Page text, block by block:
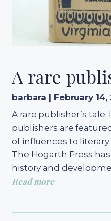
A rare
barbara | February 14,
A rare publisher’s
publishers are
of influences to
The Hogarth Press
history and
Read more